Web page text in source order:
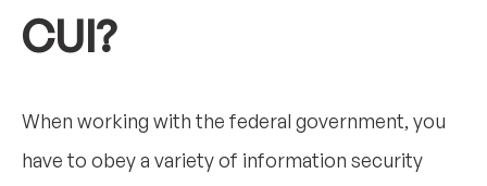
CUI?
When working with the federal government, you
have to obey a variety of information security